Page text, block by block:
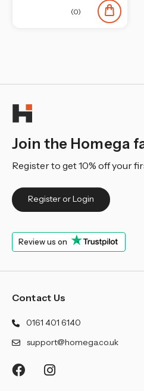
(0)
Join the Homega
Register to get 10% off your
Register or Login
Review us on
Contact Us
0161 401 6140
support@homega.co.uk